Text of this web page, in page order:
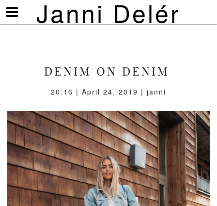
Janni Delér
Visa/göm
meny
DENIM ON DENIM
20:16 | April 24, 2019 | janni